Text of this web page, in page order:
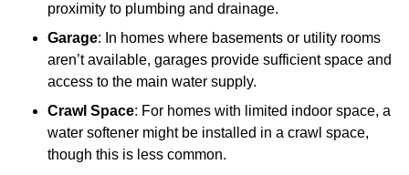
proximity to plumbing and drainage.
Garage: In homes where basements or utility rooms
aren’t available, garages provide sufficient space and
access to the main water supply.
Crawl Space: For homes with limited indoor space, a
water softener might be installed in a crawl space,
though this is less common.